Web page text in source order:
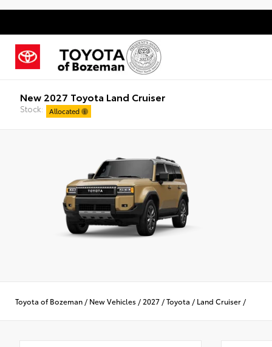
New 2027 Toyota Land Cruiser
Stock: Allocated
Toyota of Bozeman / New Vehicles / 2027 /Toyota / Land Cruiser /